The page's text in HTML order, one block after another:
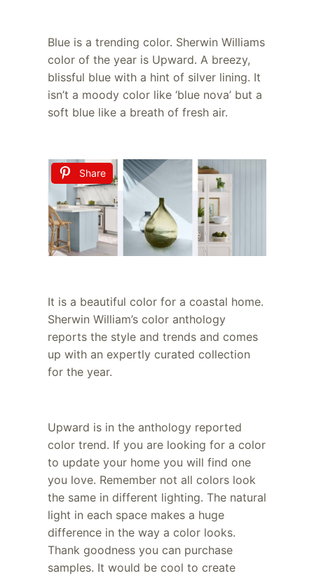
Blue is a trending color. Sherwin Williams
color of the year is Upward. A breezy,
blissful blue with a hint of silver lining. It
isn’t a moody color like ‘blue nova’ but a
soft blue like a breath of fresh air.
Share
It is a beautiful color for a coastal home.
Sherwin William’s color anthology
reports the style and trends and comes
up with an expertly curated collection
for the year.
Upward is in the anthology reported
color trend. If you are looking for a color
to update your home you will find one
you love. Remember not all colors look
the same in different lighting. The natural
light in each space makes a huge
difference in the way a color looks.
Thank goodness you can purchase
samples. It would be cool to create